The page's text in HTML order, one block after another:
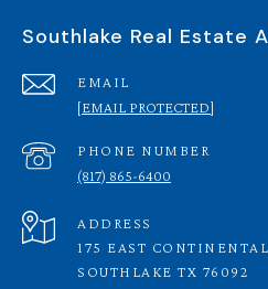
Southlake Real Estate
EMAIL
[EMAIL PROTECTED]
PHONE NUMBER
(817) 865-6400
ADDRESS
175 EAST
SOUTHLAKE TX 76092